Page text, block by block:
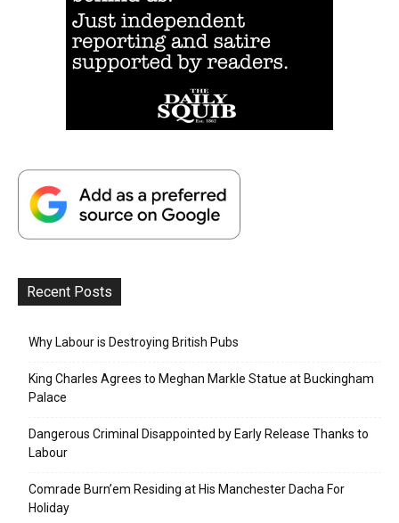
Recent Posts
Why Labour is Destroying British Pubs
King Charles Agrees to Meghan Markle Statue at Buckingham
Palace
Dangerous Criminal Disappointed by Early Release Thanks to
Labour
Comrade Burn’em Residing at His Manchester Dacha For
Holiday